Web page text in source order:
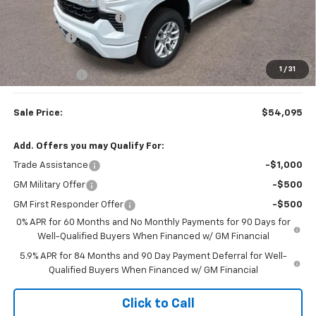
1 / 31
Colonial West Discount
Bonus Cash
$53,596
Doc. Prep. Fee
$499
Sale Price: $54,095
Add. Offers you may Qualify For:
Trade Assistance -$1,000
GM Military Offer -$500
GM First Responder Offer
-$500
0% APR for 60 Months and No Monthly Payments for 90 Days for
Well-Qualified Buyers When Financed w/ GM Financial
5.9% APR for 84 Months and 90 Day Payment Deferral for Well-
Qualified Buyers When Financed w/ GM Financial
Click to Call